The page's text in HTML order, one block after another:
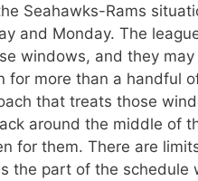
Seahawks-Rams
and Monday. The
windows, and they
for more than a handful
that treats those
around the middle of
for them. There are
the part of the schedule